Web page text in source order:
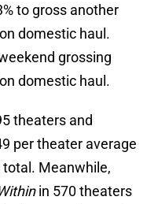
to gross another
domestic haul.
grossing
domestic haul.
theaters and
per theater average
Meanwhile,
in 570 theaters